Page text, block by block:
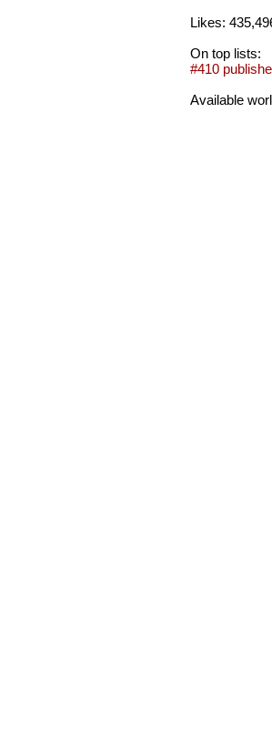
Likes:
On top lists:
#410
Available